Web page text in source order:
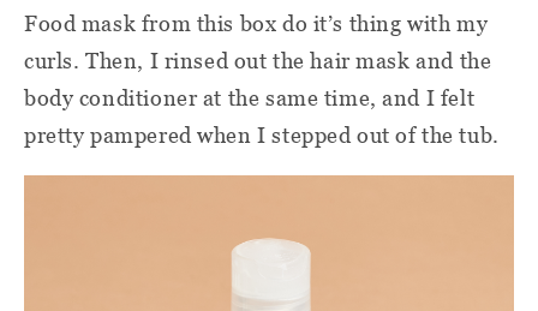
Food mask from this box do it’s thing with my
curls. Then, I rinsed out the hair mask and the
body conditioner at the same time, and I felt
pretty pampered when I stepped out of the tub.